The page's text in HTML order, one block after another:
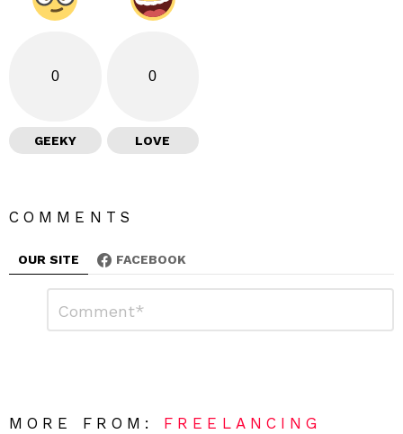
0
GEEKY
0
LOVE
COMMENTS
OUR SITE FACEBOOK
R
MORE FROM: FREELANCING